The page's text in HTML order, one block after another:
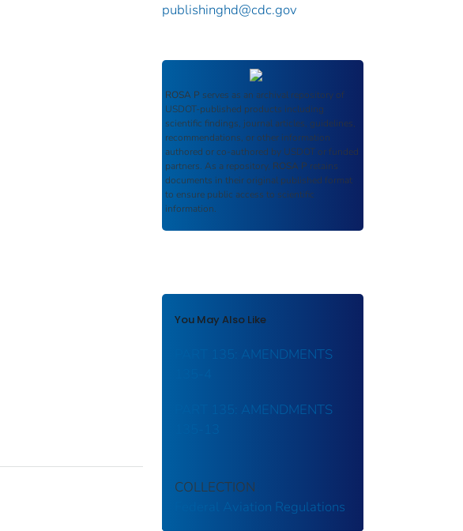
publishinghd@cdc.gov
ROSA P serves as an archival repository of
USDOT-published products including
scientific findings, journal articles, guidelines,
recommendations, or other information
authored or co-authored by USDOT or funded
partners. As a repository, ROSA P retains
documents in their original published format
to ensure public access to scientific
information.
You May Also Like
PART 135: AMENDMENTS
PART 135: AMENDMENTS
COLLECTION
Federal Aviation Regulations